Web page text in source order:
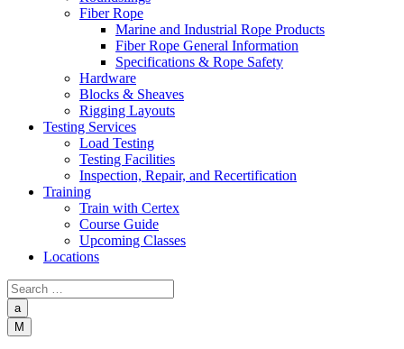
Fiber Rope
Marine and Industrial Rope Products
Fiber Rope General Information
Specifications & Rope Safety
Hardware
Blocks & Sheaves
Rigging Layouts
Testing Services
Load Testing
Testing Facilities
Inspection, Repair, and Recertification
Training
Train with Certex
Course Guide
Upcoming Classes
Locations
a
M